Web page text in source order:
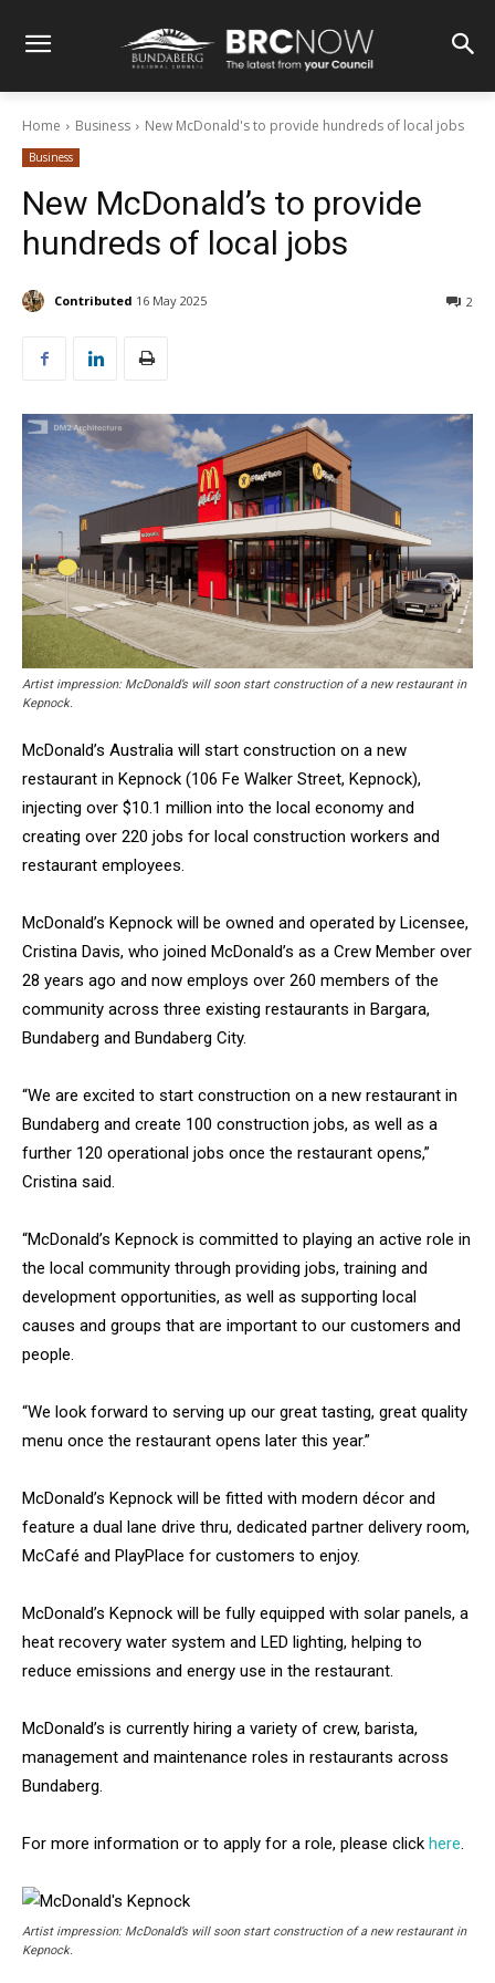
Home Business New McDonald's to provide hundreds of local jobs
Business
New McDonald’s to provide
hundreds of local jobs
Contributed 16 May 2025 2
Artist impression: McDonald’s will soon start construction of a new restaurant in
Kepnock.
McDonald’s Australia will start construction on a new
restaurant in Kepnock (106 Fe Walker Street, Kepnock),
injecting over $10.1 million into the local economy and
creating over 220 jobs for local construction workers and
restaurant employees.
McDonald’s Kepnock will be owned and operated by Licensee,
Cristina Davis, who joined McDonald’s as a Crew Member over
28 years ago and now employs over 260 members of the
community across three existing restaurants in Bargara,
Bundaberg and Bundaberg City.
“We are excited to start construction on a new restaurant in
Bundaberg and create 100 construction jobs, as well as a
further 120 operational jobs once the restaurant opens,”
Cristina said.
“McDonald’s Kepnock is committed to playing an active role in
the local community through providing jobs, training and
development opportunities, as well as supporting local
causes and groups that are important to our customers and
people.
“We look forward to serving up our great tasting, great quality
menu once the restaurant opens later this year.”
McDonald’s Kepnock will be fitted with modern décor and
feature a dual lane drive thru, dedicated partner delivery room,
McCafé and PlayPlace for customers to enjoy.
McDonald’s Kepnock will be fully equipped with solar panels, a
heat recovery water system and LED lighting, helping to
reduce emissions and energy use in the restaurant.
McDonald’s is currently hiring a variety of crew, barista,
management and maintenance roles in restaurants across
Bundaberg.
For more information or to apply for a role, please click here.
Artist impression: McDonald’s will soon start construction of a new restaurant in
Kepnock.